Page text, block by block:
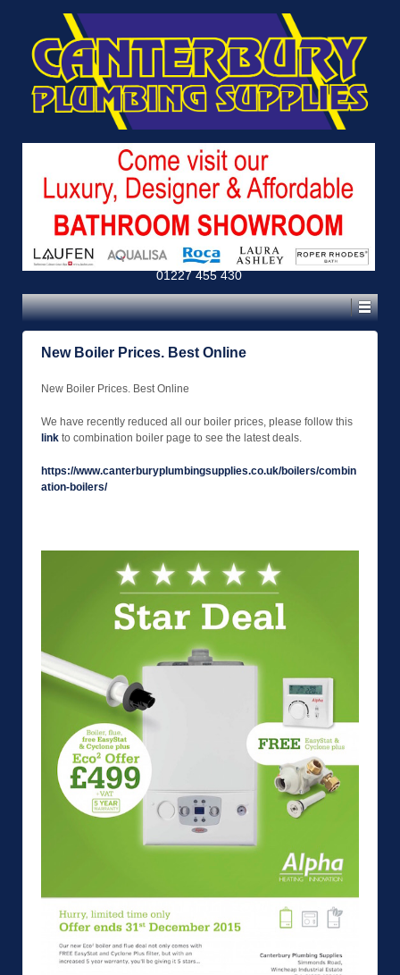
01227 455 430
New Boiler Prices. Best Online
New Boiler Prices. Best Online
We have recently reduced all our boiler prices, please follow this
link to combination boiler page to see the latest deals.
https://www.canterburyplumbingsupplies.co.uk/boilers/combin
ation-boilers/